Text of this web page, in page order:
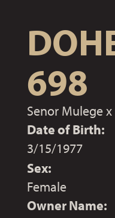
698
Senor Mulegex
Date of Birth:
3/15/1977
Sex:
Female
Owner Name: